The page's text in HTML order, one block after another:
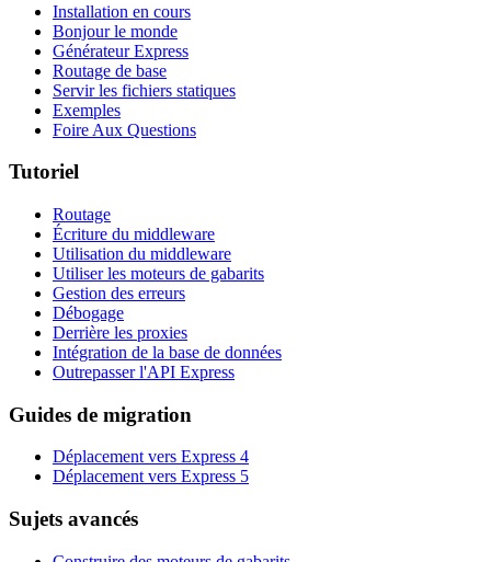
Installation en cours
Bonjour le monde
Générateur Express
Routage de base
Servir les fichiers statiques
Exemples
Foire Aux Questions
Tutoriel
Routage
Écriture du middleware
Utilisation du middleware
Utiliser les moteurs de gabarits
Gestion des erreurs
Débogage
Derrière les proxies
Intégration de la base de données
Outrepasser l'API Express
Guides de migration
Déplacement vers Express 4
Déplacement vers Express 5
Sujets avancés